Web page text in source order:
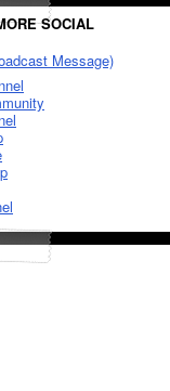
SOCIAL
Message)